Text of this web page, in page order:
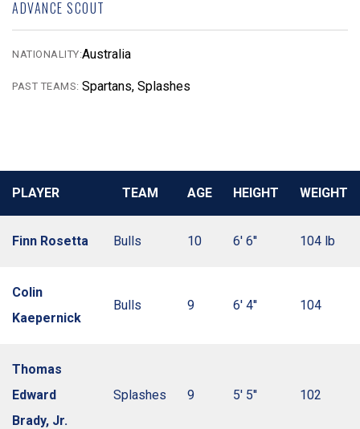
ADVANCE SCOUT
NATIONALITY:Australia
PAST TEAMS: Spartans, Splashes
PLAYER TEAM AGE HEIGHT WEIGHT
Finn Rosetta Bulls 10 6' 6'' 104 lb
Colin
Kaepernick
Bulls 9 6' 4'' 104
Thomas
Edward
Brady, Jr.
Splashes 9 5' 5'' 102